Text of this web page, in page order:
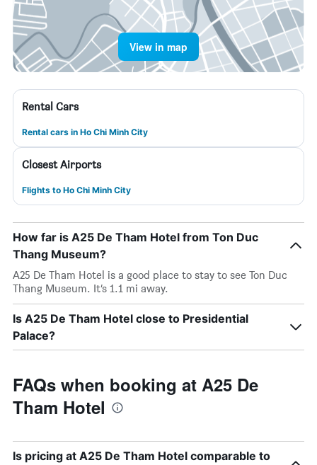
View in map
Rental Cars
Rental cars in Ho Chi Minh City
Closest Airports
Flights to Ho Chi Minh City
How far is A25 De Tham Hotel from Ton Duc
Thang Museum?
A25 De Tham Hotel is a good place to stay to see Ton Duc
Thang Museum. It’s 1.1 mi away.
Is A25 De Tham Hotel close to Presidential
Palace?
FAQs when booking at A25 De
Tham Hotel
Is pricing at A25 De Tham Hotel comparable to